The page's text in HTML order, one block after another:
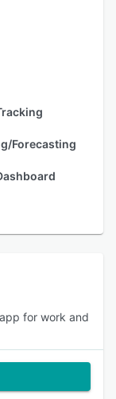
Forecasting
for work and